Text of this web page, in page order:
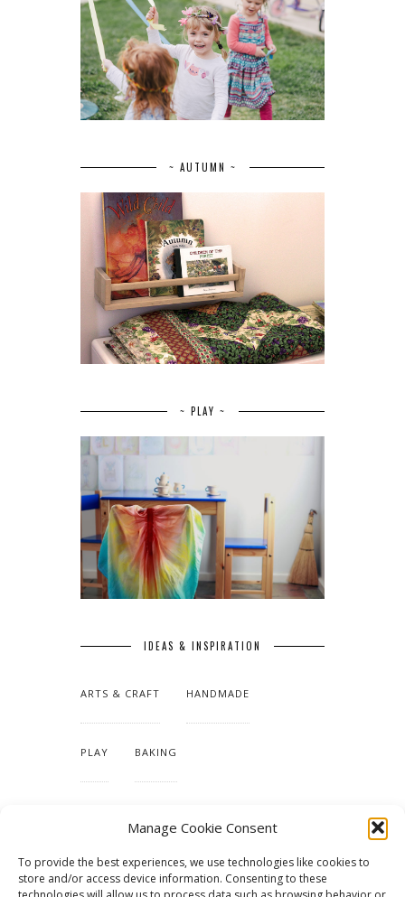
Manage Cookie Consent
To provide the best experiences, we use technologies like cookies to
store and/or access device information. Consenting to these
~ AUTUMN ~
~ PLAY ~
IDEAS & INSPIRATION
ARTS & CRAFT HANDMADE
PLAY BAKING
TUTORIALS & PATTERNS